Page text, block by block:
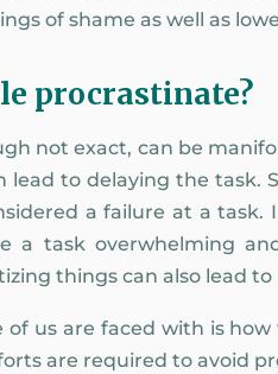
of shame as well as
procrastinate?
not exact, can be
lead to delaying the task.
a failure at a task.
a task overwhelming
things can also lead
of us are faced with is
are required to avoid